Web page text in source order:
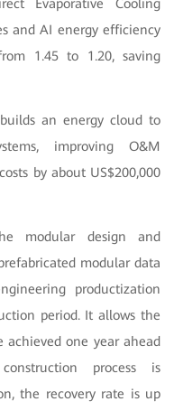
Evaporative Cooling
and AI energy efficiency
1.45 to 1.20, saving
an energy cloud to
improving O&M
by about US$200,000
modular design and
modular data
productization
period. It allows the
one year ahead
process is
the recovery rate is up